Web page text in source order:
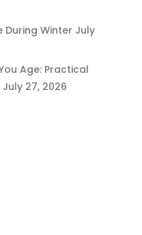
During Winter July
Age: Practical
July 27, 2026